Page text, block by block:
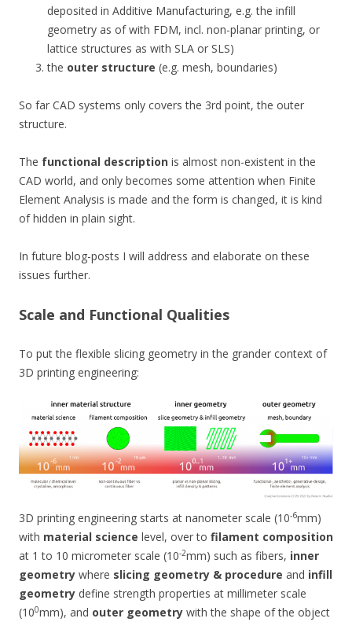
deposited in Additive Manufacturing, e.g. the infill
geometry as of with FDM, incl. non-planar printing, or
lattice structures as with SLA or SLS)
the outer structure (e.g. mesh, boundaries)
So far CAD systems only covers the 3rd point, the outer
structure.
The functional description is almost non-existent in the
CAD world, and only becomes some attention when Finite
Element Analysis is made and the form is changed, it is kind
of hidden in plain sight.
In future blog-posts I will address and elaborate on these
issues further.
Scale and Functional Qualities
To put the flexible slicing geometry in the grander context of
3D printing engineering:
3D printing engineering starts at nanometer scale (10-6mm)
with material science level, over to filament composition
at 1 to 10 micrometer scale (10-2mm) such as fibers, inner
geometry where slicing geometry & procedure and infill
geometry define strength properties at millimeter scale
(100mm), and outer geometry with the shape of the object